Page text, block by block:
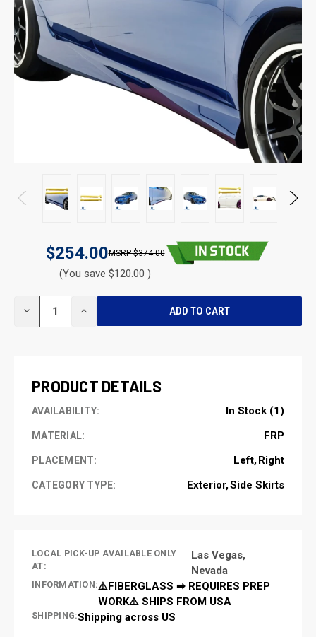
$254.00 $374.00
(You save $120.00 )
DECREASE INCREASE
PRODUCT DETAILS
AVAILABILITY: In Stock (1)
MATERIAL: FRP
PLACEMENT: Left Right
CATEGORY TYPE: Exterior Side Skirts
LOCAL PICK-UP AVAILABLE ONLY
AT:
Las Vegas,
Nevada
INFORMATION:⚠️FIBERGLASS ➡ REQUIRES PREP
WORK⚠️ SHIPS FROM USA
SHIPPING:Shipping across US